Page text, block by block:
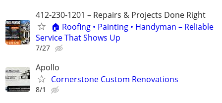
412-230-1201 – Repairs & Projects Done Right
🏠 Roofing • Painting • Handyman – Reliable
Service That Shows Up
7/27
Apollo
Cornerstone Custom Renovations
8/1